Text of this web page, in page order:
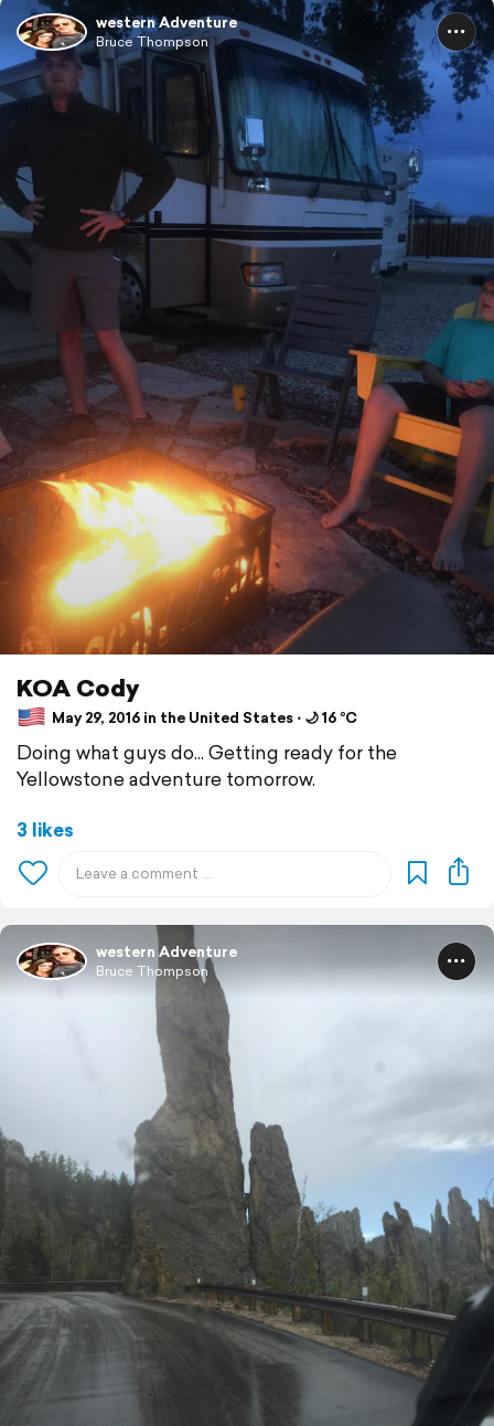
western Adventure
Bruce Thompson
KOA Cody
May 29, 2016 in the United States ⋅ 🌙 16 °C
Doing what guys do... Getting ready for the
Yellowstone adventure tomorrow.
3 likes
western Adventure
Bruce Thompson